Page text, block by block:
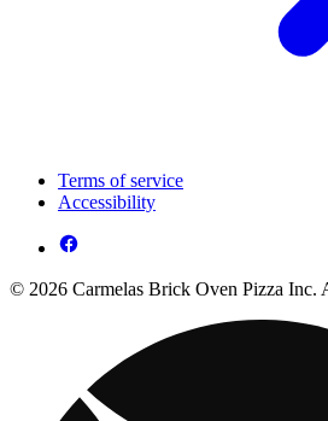
Terms of service
Accessibility
© 2026 Carmelas Brick Oven Pizza Inc.